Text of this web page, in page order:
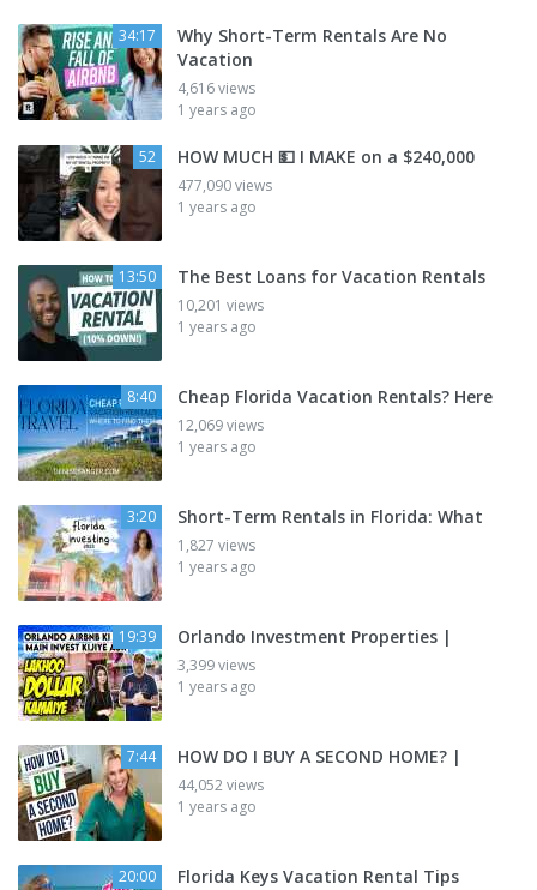
34:17
Why Short-Term Rentals Are No
Vacation
4,616 views
1 years ago
52 HOW MUCH 💵 I MAKE on a $240,000
477,090 views
1 years ago
13:50 The Best Loans for Vacation Rentals
10,201 views
1 years ago
8:40 Cheap Florida Vacation Rentals? Here
12,069 views
1 years ago
3:20 Short-Term Rentals in Florida: What
1,827 views
1 years ago
19:39 Orlando Investment Properties |
3,399 views
1 years ago
7:44 HOW DO I BUY A SECOND HOME? |
44,052 views
1 years ago
20:00 Florida Keys Vacation Rental Tips